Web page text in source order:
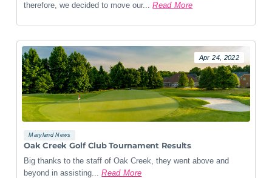
therefore, we decided to move our... Read More
Apr 24, 2022
Maryland News
Oak Creek Golf Club Tournament Results
Big thanks to the staff of Oak Creek, they went above and
beyond in assisting...
Read More